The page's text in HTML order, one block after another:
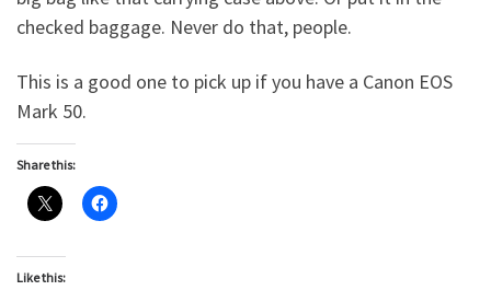
checked baggage. Never do that, people.
This is a good one to pick up if you have a Canon EOS
Mark 50.
Share this:
Like this: